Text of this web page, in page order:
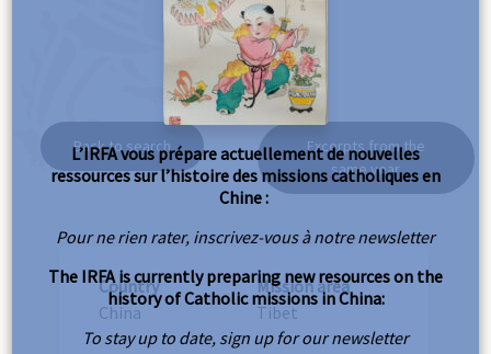
Thibet
Back to search
Excerpts from the
same year
Country
China
Mission area
Tibet
L’IRFA vous prépare actuellement de nouvelles
ressources sur l’histoire des missions catholiques en
Chine :
Pour ne rien rater, inscrivez-vous à notre newsletter
The IRFA is currently preparing new resources on the
history of Catholic missions in China:
To stay up to date, sign up for our newsletter